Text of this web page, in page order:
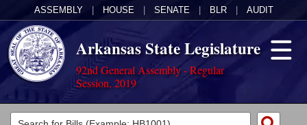
ASSEMBLY HOUSE SENATE BLR AUDIT
Arkansas State Legislature
92nd General Assembly - Regular
Session, 2019
Legislators